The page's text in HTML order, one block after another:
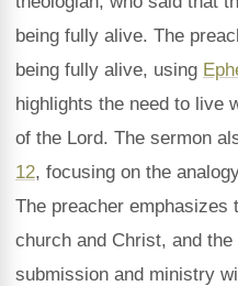
being fully alive. The
being fully alive, using
highlights the need to live
of the Lord. The sermon
12, focusing on the
The preacher emphasizes
church and Christ, and
submission and ministry